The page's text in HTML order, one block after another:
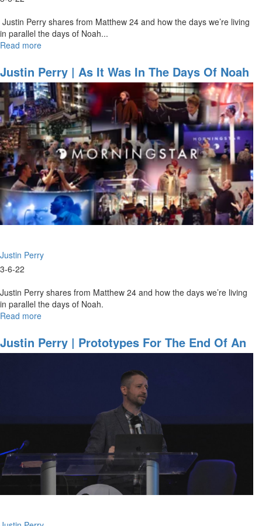
Justin Perry shares from Matthew 24 and how the days we’re living
in parallel the days of Noah...
Read more
Perry
|
As
It
Was
In
The
Days
Of
Noah
(3-
6-
2022
11AM)
Justin Perry | As It Was In The Days Of Noah
(3-6-2022 9AM)
Justin Perry
3-6-22
Justin Perry shares from Matthew 24 and how the days we’re living
in parallel the days of Noah.
Read more
Perry
|
(3-
6-
2022
Justin Perry | Prototypes For The End Of An
Age (10AM)